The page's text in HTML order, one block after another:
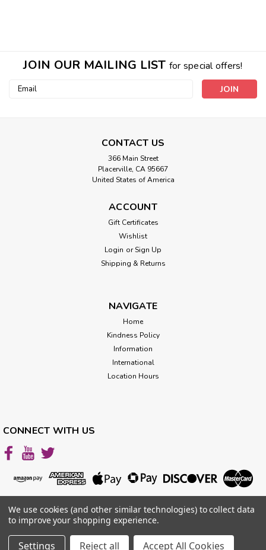
Amethyst Bottle Necklace With Jasmine
Amethyst stone with silver chain. Filled with our Jasmine
CHOOSE OPTIONS
JOIN OUR MAILING LIST for special offers!
Email
CONTACT US
366 Main Street
Placerville, CA 95667
United States of America
ACCOUNT
Gift Certificates
Wishlist
Login or Sign Up
Shipping & Returns
NAVIGATE
Home
Kindness Policy
Information
International
Location Hours
CONNECT WITH US
We use cookies (and other similar technologies) to collect data
to improve your shopping experience.
Settings Reject all Accept All Cookies